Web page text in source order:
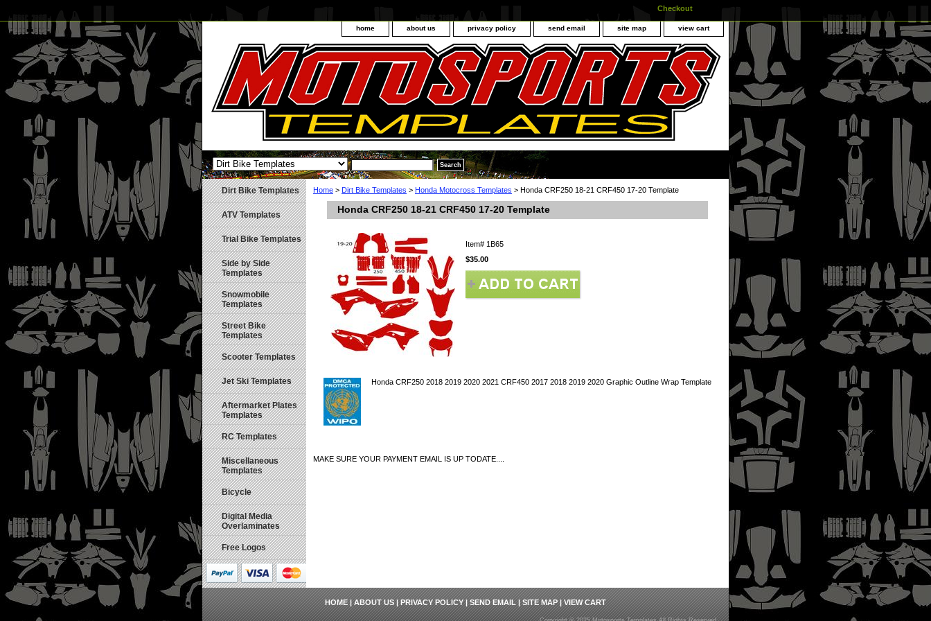
Checkout
home about us privacy policy send email site map view cart
Home > Dirt Bike Templates > Honda Motocross Templates > Honda CRF250 18-21 CRF450 17-20 Template
Honda CRF250 18-21 CRF450 17-20 Template
Item# 1B65
$35.00
Honda CRF250 2018 2019 2020 2021 CRF450 2017 2018 2019 2020 Graphic Outline Wrap Template
MAKE SURE YOUR PAYMENT EMAIL IS UP TODATE....
Dirt Bike Templates
ATV Templates
Trial Bike Templates
Side by Side
Templates
Snowmobile
Templates
Street Bike
Templates
Scooter Templates
Jet Ski Templates
Aftermarket Plates
Templates
RC Templates
Miscellaneous
Templates
Bicycle
Digital Media
Overlaminates
Free Logos
HOME|ABOUT US|PRIVACY POLICY|SEND EMAIL|SITE MAP|VIEW CART